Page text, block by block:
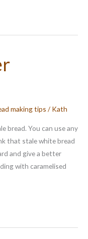
making tips / Kath
bread. You can use any
that stale white bread
and give a better
with caramelised